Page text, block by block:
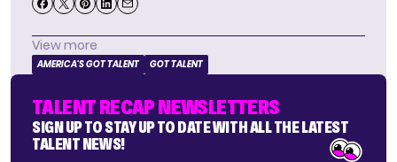
View more
AMERICA'S GOT TALENT GOT TALENT
TALENT RECAP NEWSLETTERS
SIGN UP TO STAY UP TO DATE WITH ALL THE LATEST
TALENT NEWS!